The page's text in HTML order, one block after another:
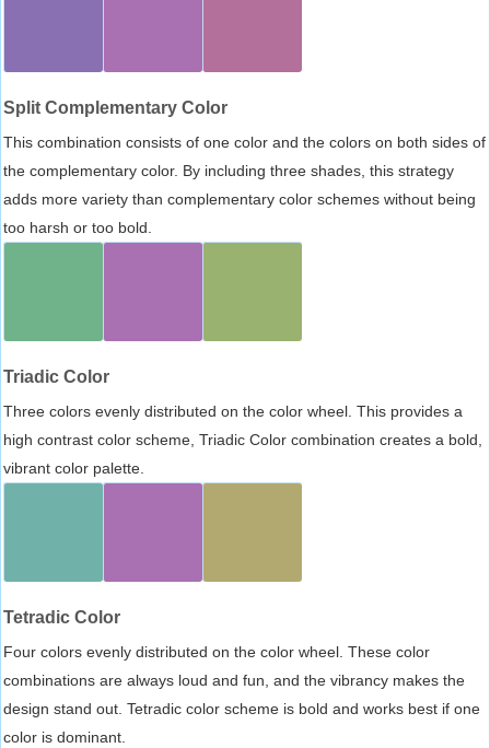
Split Complementary Color
This combination consists of one color and the colors on both sides of
the complementary color. By including three shades, this strategy
adds more variety than complementary color schemes without being
too harsh or too bold.
Triadic Color
Three colors evenly distributed on the color wheel. This provides a
high contrast color scheme, Triadic Color combination creates a bold,
vibrant color palette.
Tetradic Color
Four colors evenly distributed on the color wheel. These color
combinations are always loud and fun, and the vibrancy makes the
design stand out. Tetradic color scheme is bold and works best if one
color is dominant.